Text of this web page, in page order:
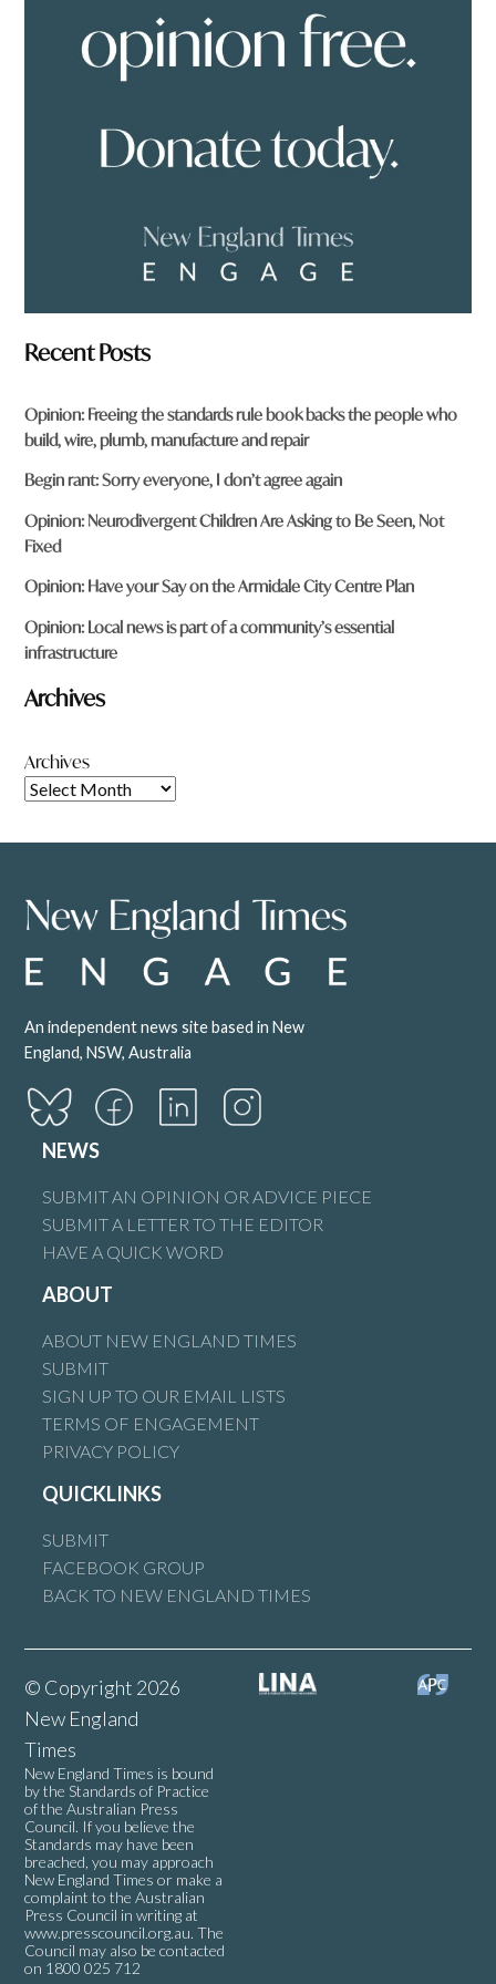
Recent Posts
Opinion: Freeing the standards rule book backs the people who
build, wire, plumb, manufacture and repair
Begin rant: Sorry everyone, I don’t agree again
Opinion: Neurodivergent Children Are Asking to Be Seen, Not
Fixed
Opinion: Have your Say on the Armidale City Centre Plan
Opinion: Local news is part of a community’s essential
infrastructure
Archives
Archives
An independent news site based in New
England, NSW, Australia
NEWS
SUBMIT AN OPINION OR ADVICE PIECE
SUBMIT A LETTER TO THE EDITOR
HAVE A QUICK WORD
ABOUT
ABOUT NEW ENGLAND TIMES
SUBMIT
SIGN UP TO OUR EMAIL LISTS
TERMS OF ENGAGEMENT
PRIVACY POLICY
QUICKLINKS
SUBMIT
FACEBOOK GROUP
BACK TO NEW ENGLAND TIMES
© Copyright 2026
New England
Times
New England Times is bound
by the Standards of Practice
of the Australian Press
Council. If you believe the
Standards may have been
breached, you may approach
New England Times or make a
complaint to the Australian
Press Council in writing at
www.presscouncil.org.au. The
Council may also be contacted
on 1800 025 712